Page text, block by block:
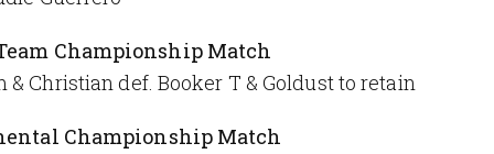
Championship Match
& Christian def. Booker T & Goldust to retain
Championship Match